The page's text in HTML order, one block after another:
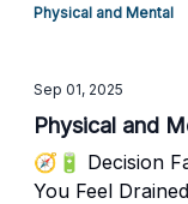
Physical and Mental
Sep 01, 2025
Physical and
🧭🔋 Decision
You Feel